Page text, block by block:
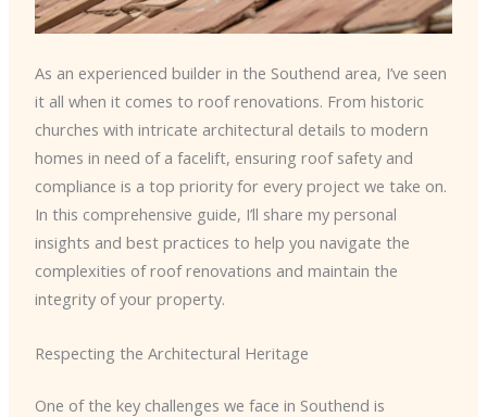
As an experienced builder in the Southend area, I’ve seen
it all when it comes to roof renovations. From historic
churches with intricate architectural details to modern
homes in need of a facelift, ensuring roof safety and
compliance is a top priority for every project we take on.
In this comprehensive guide, I’ll share my personal
insights and best practices to help you navigate the
complexities of roof renovations and maintain the
integrity of your property.
Respecting the Architectural Heritage
One of the key challenges we face in Southend is